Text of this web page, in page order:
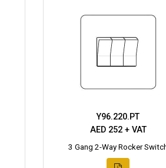
Y96.220.PT
AED 252 + VAT
3 Gang 2-Way Rocker